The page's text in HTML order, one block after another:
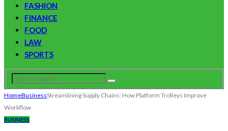
FASHION
FINANCE
FOOD
LAW
SPORTS
HomeBusinessStreamlining Supply Chains: How Platform Trolleys Improve
Workflow
BUSINESS